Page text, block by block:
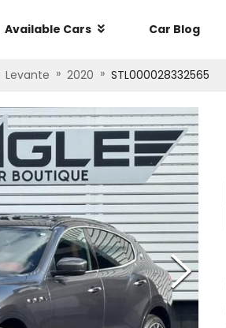
Available Cars Car Blog
Levante » 2020 » STL000028332565